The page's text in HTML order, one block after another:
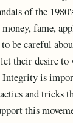
of the
fame,
be careful
their desire
Integrity is
and tricks
this